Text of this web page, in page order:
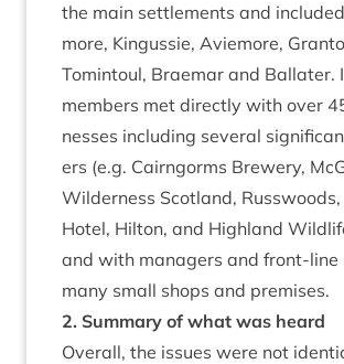
the main set­tle­ments and
more, Kin­gussie, Aviemore,
Tomin­toul, Brae­mar and Bal­later.
mem­bers met dir­ectly with over
nesses includ­ing sev­er­al
ers (e.g. Cairngorms Brew­ery,
Wil­der­ness Scot­land,
Hotel, Hilton, and High­land
and with man­agers and front-line
many small shops and premises.
2. Sum­mary of what was heard
Over­all, the issues were not